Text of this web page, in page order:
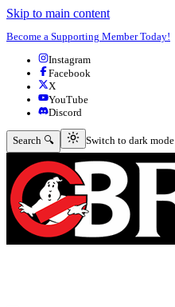
Skip to main content
Become a Supporting Member Today!
Instagram
Facebook
X
YouTube
Discord
Search 🔍 Switch to dark mode
Switch to dark mode